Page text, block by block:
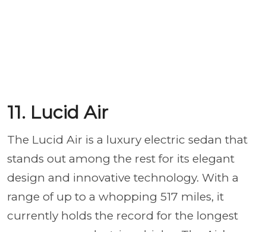
11. Lucid Air
The Lucid Air is a luxury electric sedan that
stands out among the rest for its elegant
design and innovative technology. With a
range of up to a whopping 517 miles, it
currently holds the record for the longest